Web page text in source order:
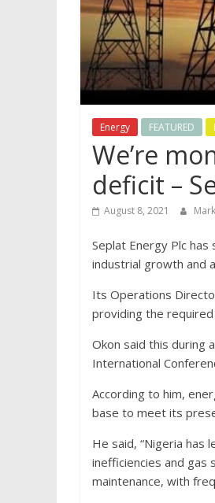
Energy FEATURED
We’re
deficit –
August 8, 2021
Seplat Energy Plc
industrial growth and
Its Operations
providing the
Okon said this during
International
According to him,
base to meet its
He said, “Nigeria has
inefficiencies and
maintenance, with